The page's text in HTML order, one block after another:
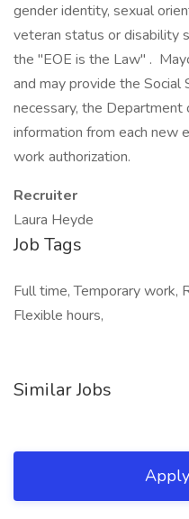
gender identity, sexual
veteran status or disability
the "EOE is the Law" .
and may provide the Social
necessary, the
information from each new
work authorization.
Recruiter
Laura Heyde
Job Tags
Full time, Temporary work,
Flexible hours,
Similar Jobs